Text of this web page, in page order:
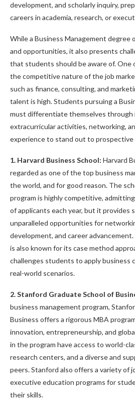
development, and scholarly inquiry,
careers in academia, research, or
While a Business Management degree
and opportunities, it also presents
that students should be aware of. One
the competitive nature of the job
such as finance, consulting, and
talent is high. Students pursuing a
must differentiate themselves through
extracurricular activities, networking,
experience to stand out to prospective
1. Harvard Business School: Harvard
regarded as one of the top business
the world, and for good reason. The
program is highly competitive,
of applicants each year, but it provides
unparalleled opportunities for
development, and career
is also known for its case method
challenges students to apply business
real-world scenarios.
2. Stanford Graduate School of
business management program,
Business offers a rigorous MBA
innovation, entrepreneurship, and
in the program have access to world-
research centers, and a diverse and
peers. Stanford also offers a variety of
executive education programs for
their skills.